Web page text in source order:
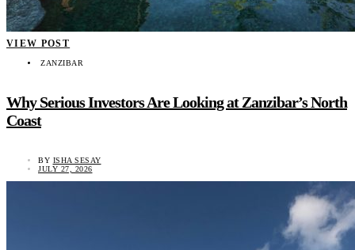
VIEW POST
ZANZIBAR
Why Serious Investors Are Looking at Zanzibar’s North
Coast
BY ISHA SESAY
JULY 27, 2026